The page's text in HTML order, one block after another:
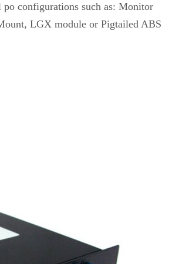
configurations such as: Monitor
LGX module or Pigtailed ABS